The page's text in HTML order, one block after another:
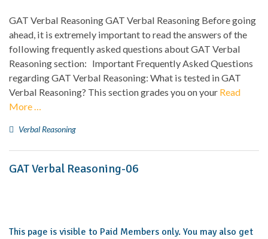
GAT Verbal Reasoning GAT Verbal Reasoning Before going
ahead, it is extremely important to read the answers of the
following frequently asked questions about GAT Verbal
Reasoning section: Important Frequently Asked Questions
regarding GAT Verbal Reasoning: What is tested in GAT
Verbal Reasoning? This section grades you on your Read
More …
Verbal Reasoning
GAT Verbal Reasoning-06
This page is visible to Paid Members only. You may also get